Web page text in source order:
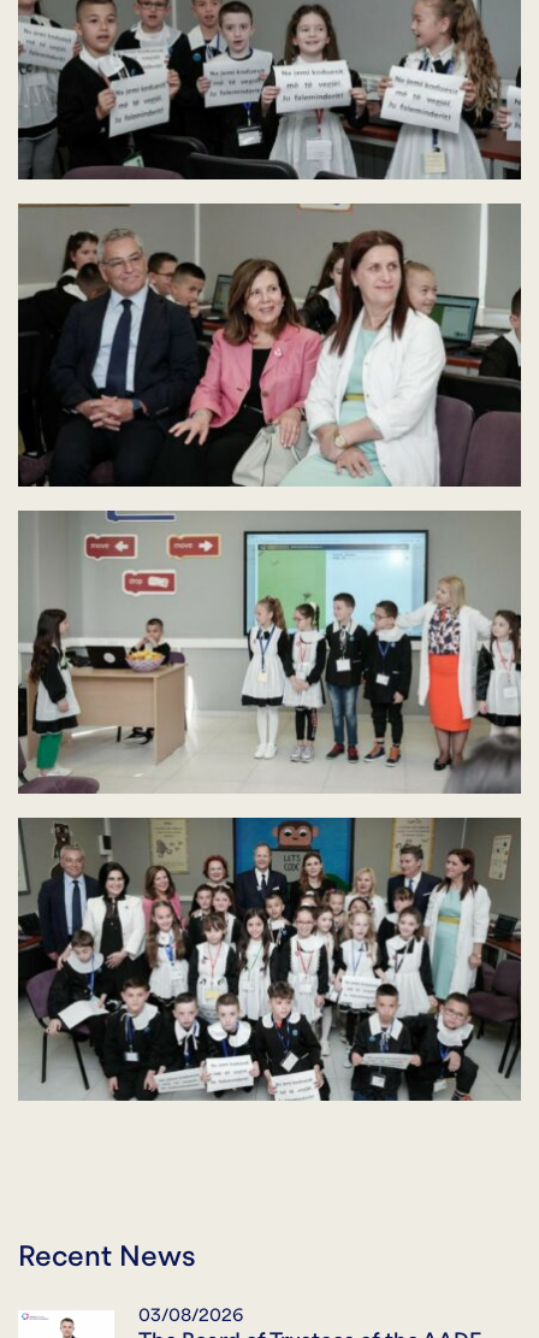
Recent News
03/08/2026